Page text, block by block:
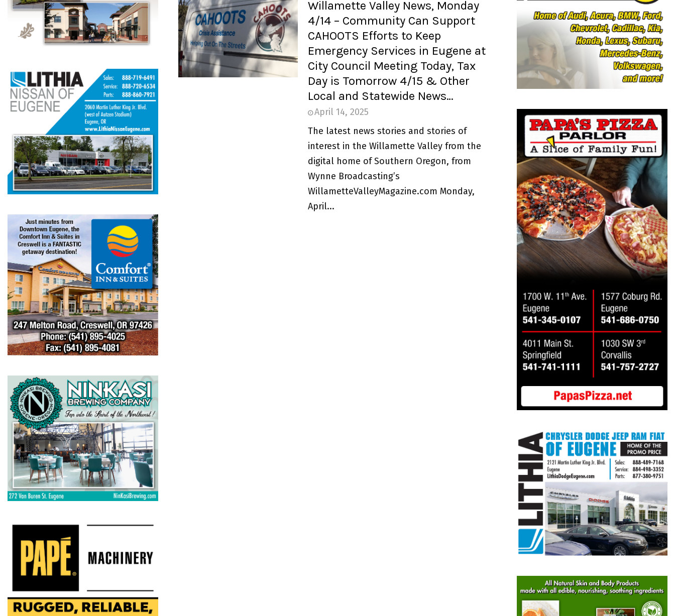
Willamette Valley News, Monday
4/14 – Community Can Support
CAHOOTS Efforts to Keep
Emergency Services in Eugene at
City Council Meeting Today, Tax
Day is Tomorrow 4/15 & Other
Local and Statewide News…
April 14, 2025
The latest news stories and stories of
interest in the Willamette Valley from the
digital home of Southern Oregon, from
Wynne Broadcasting’s
WillametteValleyMagazine.com Monday,
April...
o
R
C
H